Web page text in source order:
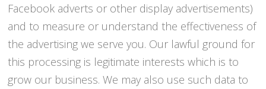
Facebook adverts or other display advertisements)
and to measure or understand the effectiveness of
the advertising we serve you. Our lawful ground for
this processing is legitimate interests which is to
grow our business. We may also use such data to